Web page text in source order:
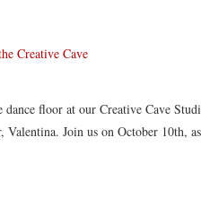
floor at our Creative Cave
Valentina. Join us on October 10th,